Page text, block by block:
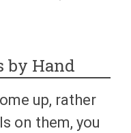
by Hand
up, rather
on them, you